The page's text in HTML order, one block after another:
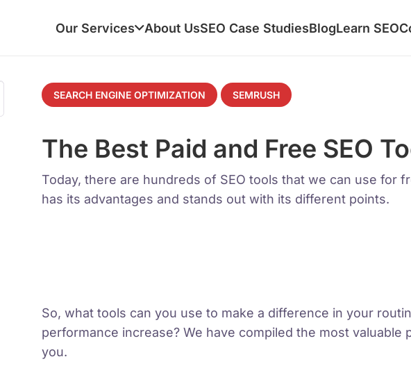
Our Services About UsSEO Case StudiesBlogLearn SEO
SEARCH ENGINE OPTIMIZATION SEMRUSH
The Best Paid and Free SEO
Today, there are hundreds of SEO tools that we can use for
has its advantages and stands out with its different points.
So, what tools can you use to make a difference in your
performance increase? We have compiled the most valuable
you.